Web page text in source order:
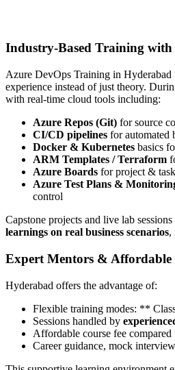
Industry-Based Training
Azure DevOps Training in Hyderabad
experience instead of just theory.
with real-time cloud tools including:
Azure Repos (Git) for source
CI/CD pipelines for automated
Docker & Kubernetes basics
ARM Templates / Terraform
Azure Boards for project &
Azure Test Plans &
control
Capstone projects and live lab
learnings on real business scenarios,
Expert Mentors &
Hyderabad offers the advantage of:
Flexible training modes: **
Sessions handled by
Affordable course fee compared
Career guidance, mock